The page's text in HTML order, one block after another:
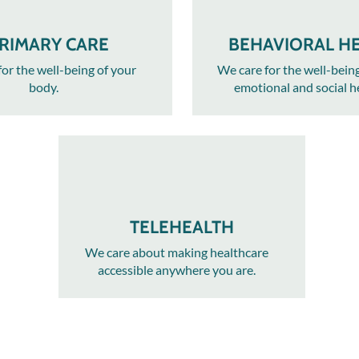
CARE
the well-being of your
body.​
BEHAVIORAL
We care for the well-
emotional and social
TELEHEALTH
We care about making healthcare
accessible anywhere you are.